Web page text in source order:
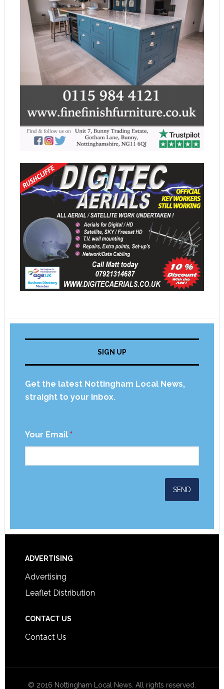
SIGN UP
Get the latest Nottingham Local News,
straight to your inbox.
Your Email *
ADVERTISING
Advertising
Leaflet Distribution
CONTACT US
Contact Us
© 2016 Nottingham Local News. All rights reserved.